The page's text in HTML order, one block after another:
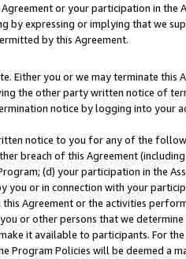
or your participation in the
expressing or implying that we
by this Agreement.
you or we may terminate this
the other party written notice of
notice by logging into your
notice to you for any of the
breach of this Agreement
(d) your participation in the
or in connection with your
Agreement or the activities
or other persons that we
it available to participants. For
Policies will be deemed a